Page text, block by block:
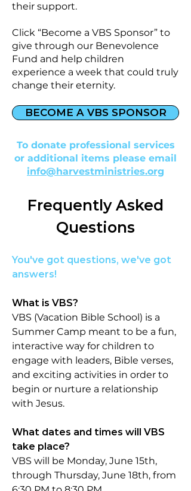
their support.
Click “Become a VBS Sponsor” to
give through our Benevolence
Fund and help children
experience a week that could truly
change their eternity.
BECOME A VBS SPONSOR
To donate professional services
or additional items please email
info@harvestministries.org
Frequently Asked
Questions
You've got questions, we've got
answers!
What is VBS?​​
VBS (Vacation Bible School) is a
Summer Camp meant to be a fun,
interactive way for children to
engage with leaders, Bible verses,
and exciting activities in order to
begin or nurture a relationship
with Jesus.
What dates and times will VBS
take place?
VBS will be Monday, June 15th,
through Thursday, June 18th, from